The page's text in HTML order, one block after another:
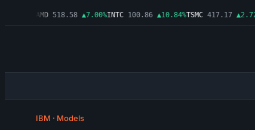
AMD 518.58 ▲7.00%INTC 100.86 ▲10.84%TSMC 417.17 ▲2.72%
IBM · Models